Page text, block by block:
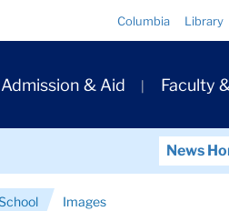
Columbia Library
Admission & Aid Faculty
News
Images